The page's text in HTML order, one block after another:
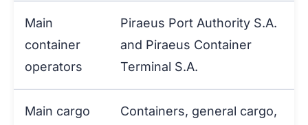
Main
container
operators
Piraeus Port Authority S.A.
and Piraeus Container
Terminal S.A.
Main cargo
Containers, general cargo,